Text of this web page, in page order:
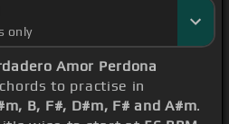
only
Amor Perdona
to practise in
B, F#, D#m, F# and A#m.